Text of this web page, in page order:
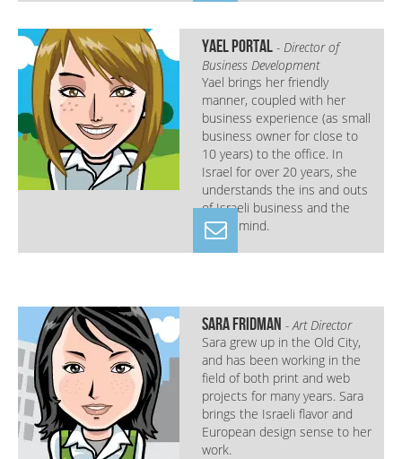
Yael Portal - Director of
Business Development
Yael brings her friendly
manner, coupled with her
business experience (as small
business owner for close to
10 years) to the office. In
Israel for over 20 years, she
understands the ins and outs
of Israeli business and the
Israeli mind.
Sara Fridman - Art Director
Sara grew up in the Old City,
and has been working in the
field of both print and web
projects for many years. Sara
brings the Israeli flavor and
European design sense to her
work.